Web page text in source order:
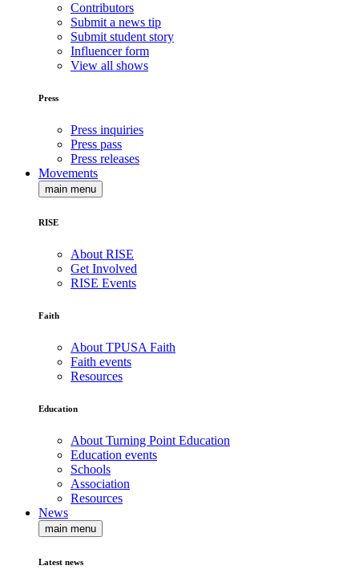
Contributors
Submit a news tip
Submit student story
Influencer form
View all shows
Press
Press inquiries
Press pass
Press releases
Movements
main menu
RISE
About RISE
Get Involved
RISE Events
Faith
About TPUSA Faith
Faith events
Resources
Education
About Turning Point Education
Education events
Schools
Association
Resources
News
main menu
Latest news